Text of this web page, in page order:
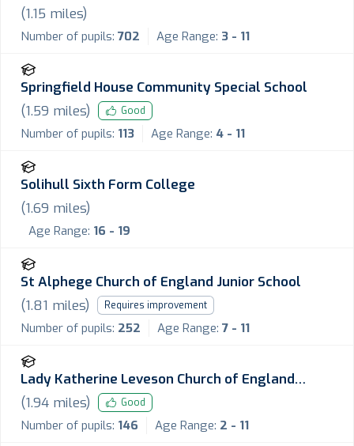
(1.15 miles)
Number of pupils: 702 Age Range: 3 - 11
Springfield House Community Special School
(1.59 miles) Good
Number of pupils: 113 Age Range: 4 - 11
Solihull Sixth Form College
(1.69 miles)
Age Range: 16 - 19
St Alphege Church of England Junior School
(1.81 miles) Requires improvement
Number of pupils: 252 Age Range: 7 - 11
Lady Katherine Leveson Church of England
Primary School
(1.94 miles) Good
Number of pupils: 146 Age Range: 2 - 11